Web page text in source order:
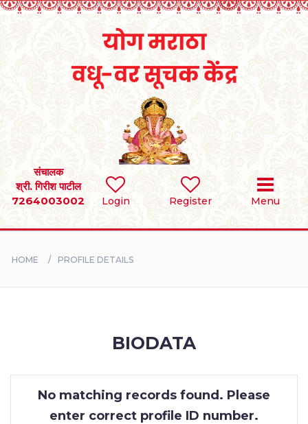
Login Register Menu
संचालक
श्री. गिरीश पाटील
7264003002
SEARCH
BRIDES
CONTACT
HOME PROFILE DETAILS
BIODATA
No matching records found. Please
enter correct profile ID number.